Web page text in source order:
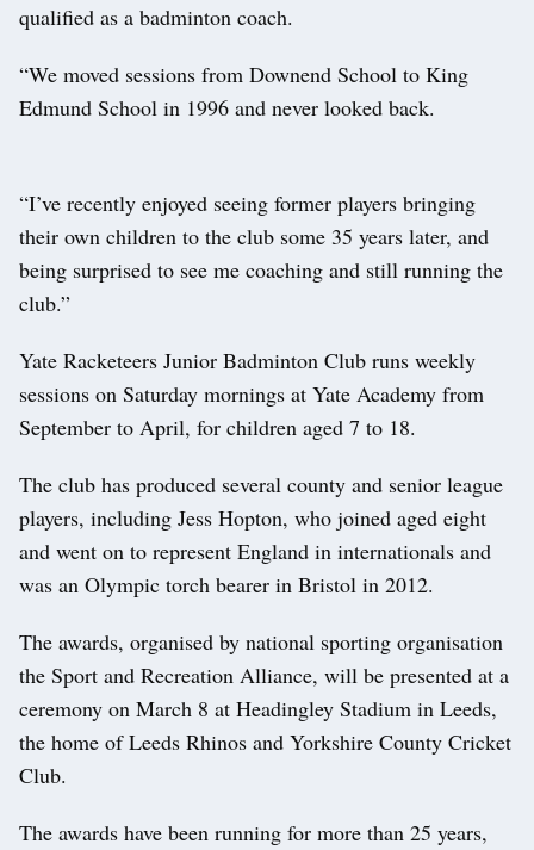
qualified as a badminton coach.
“We moved sessions from Downend School to King
Edmund School in 1996 and never looked back.
“I’ve recently enjoyed seeing former players bringing
their own children to the club some 35 years later, and
being surprised to see me coaching and still running the
club.”
Yate Racketeers Junior Badminton Club runs weekly
sessions on Saturday mornings at Yate Academy from
September to April, for children aged 7 to 18.
The club has produced several county and senior league
players, including Jess Hopton, who joined aged eight
and went on to represent England in internationals and
was an Olympic torch bearer in Bristol in 2012.
The awards, organised by national sporting organisation
the Sport and Recreation Alliance, will be presented at a
ceremony on March 8 at Headingley Stadium in Leeds,
the home of Leeds Rhinos and Yorkshire County Cricket
Club.
The awards have been running for more than 25 years,